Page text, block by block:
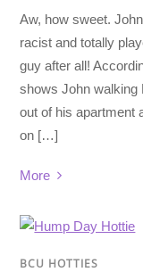
Aw, how sweet.
racist and totally
guy after all!
shows John walking
out of his apartment
on […]
More
BCU HOTTIES